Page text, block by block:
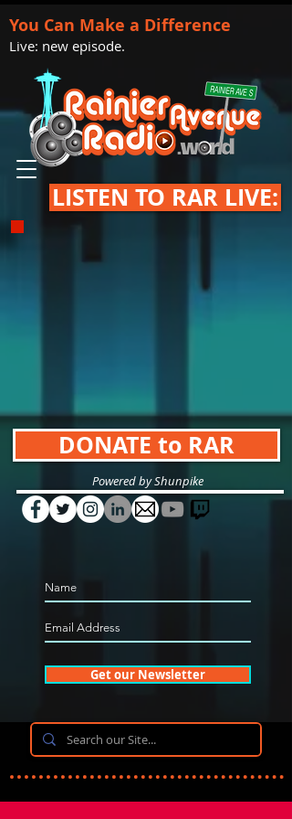
You Can Make a Difference
Live: new episode.
LISTEN TO RAR LIVE:
DONATE to RAR
Powered by Shunpike
Get our Newsletter